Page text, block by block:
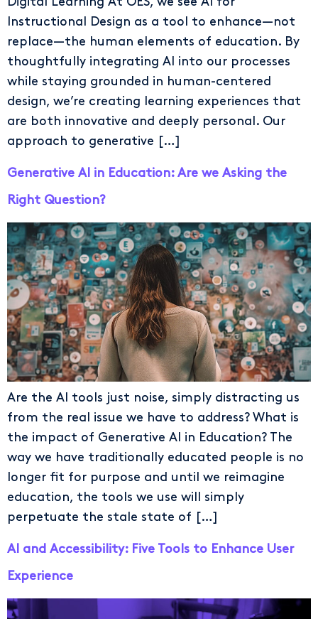
Instructional Design as a tool to enhance—not
replace—the human elements of education. By
thoughtfully integrating AI into our processes
while staying grounded in human-centered
design, we’re creating learning experiences that
are both innovative and deeply personal. Our
approach to generative […]
Generative AI in Education: Are we Asking the
Right Question?
Are the AI tools just noise, simply distracting us
from the real issue we have to address? What is
the impact of Generative AI in Education? The
way we have traditionally educated people is no
longer fit for purpose and until we reimagine
education, the tools we use will simply
perpetuate the stale state of […]
AI and Accessibility: Five Tools to Enhance User
Experience